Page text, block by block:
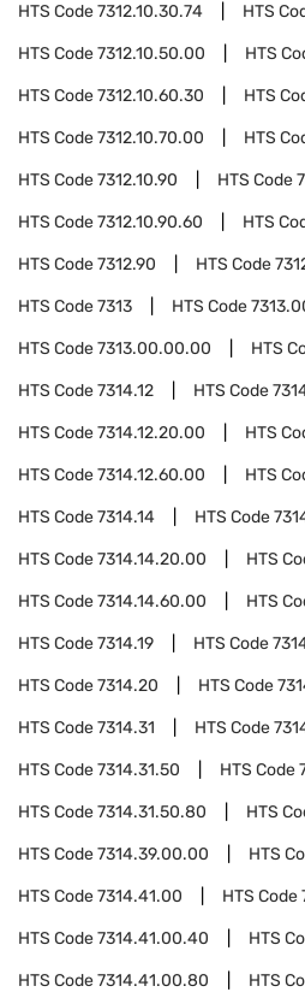
HTS Code7312.10.30.74 HTS
HTS Code7312.10.50.00 HTS
HTS Code7312.10.60.30 HTS
HTS Code7312.10.70.00 HTS
HTS Code7312.10.90 HTS Code
HTS Code7312.10.90.60 HTS
HTS Code7312.90 HTS Code
HTS Code7313 HTS Code
HTS Code7313.00.00.00 HTS
HTS Code7314.12 HTS Code
HTS Code7314.12.20.00 HTS
HTS Code7314.12.60.00 HTS
HTS Code7314.14 HTS Code
HTS Code7314.14.20.00 HTS
HTS Code7314.14.60.00 HTS
HTS Code7314.19 HTS Code
HTS Code7314.20 HTS Code
HTS Code7314.31 HTS Code
HTS Code7314.31.50 HTS Code
HTS Code7314.31.50.80 HTS
HTS Code7314.39.00.00 HTS
HTS Code7314.41.00 HTS Code
HTS Code7314.41.00.40 HTS
HTS Code7314.41.00.80 HTS